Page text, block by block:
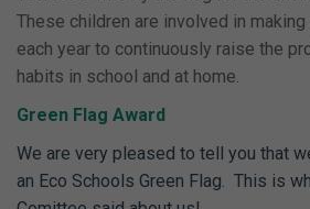
These children are involved in making
each year to continuously raise the
habits in school and at home.
Green Flag Award
We are very pleased to tell you that
an Eco Schools Green Flag. This is